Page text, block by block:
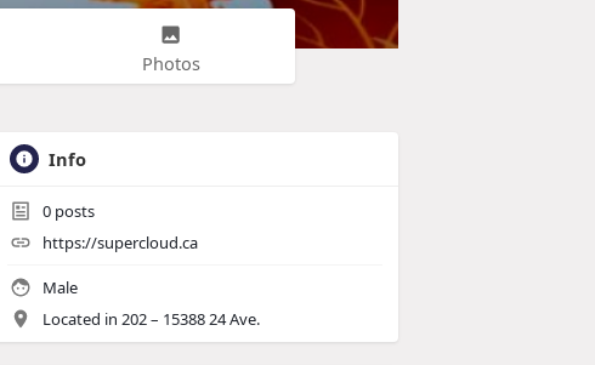
Photos
Info
0 posts
https://supercloud.ca
Male
Located in 202 – 15388 24 Ave.